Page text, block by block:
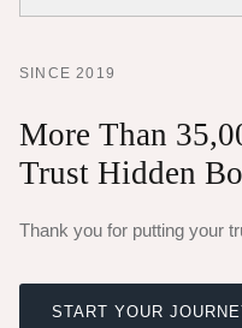
SINCE 2019
More Than
Trust Hidden
Thank you for putting your
START YOUR